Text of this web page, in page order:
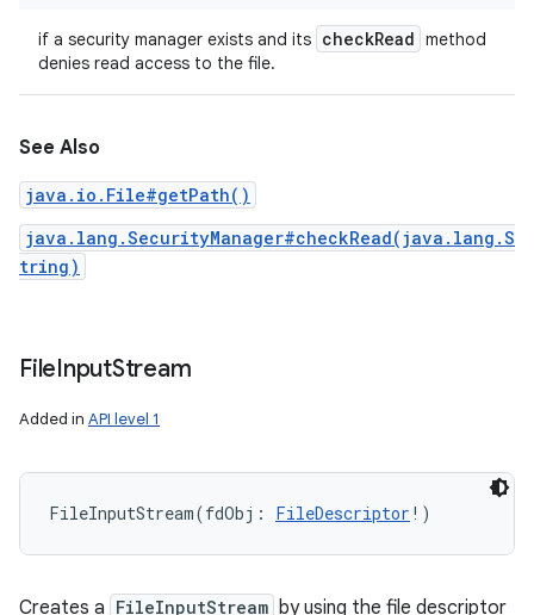
if a security manager exists and its checkRead method
denies read access to the file.
See Also
java.io.File#getPath()
java.lang.SecurityManager#checkRead(java.lang.S
tring)
FileInputStream
Added in API level 1
FileInputStream(fdObj : FileDescriptor ! )
Creates a FileInputStream by using the file descriptor